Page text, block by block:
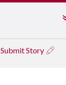
Submit Story